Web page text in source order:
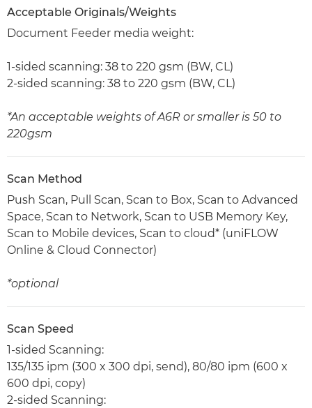
Acceptable Originals/Weights
Document Feeder media weight:
1-sided scanning: 38 to 220 gsm (BW, CL)
2-sided scanning: 38 to 220 gsm (BW, CL)
*An acceptable weights of A6R or smaller is 50 to
220gsm
Scan Method
Push Scan, Pull Scan, Scan to Box, Scan to Advanced
Space, Scan to Network, Scan to USB Memory Key,
Scan to Mobile devices, Scan to cloud* (uniFLOW
Online & Cloud Connector)
*optional
Scan Speed
1-sided Scanning:
135/135 ipm (300 x 300 dpi, send), 80/80 ipm (600 x
600 dpi, copy)
2-sided Scanning: